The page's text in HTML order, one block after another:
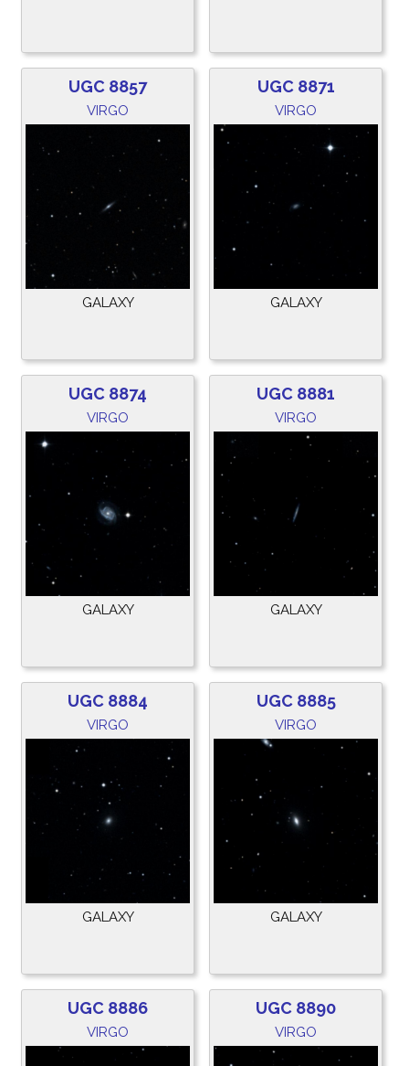
UGC 8857
VIRGO
GALAXY
UGC 8871
VIRGO
GALAXY
UGC 8874
VIRGO
GALAXY
UGC 8881
VIRGO
GALAXY
UGC 8884
VIRGO
GALAXY
UGC 8885
VIRGO
GALAXY
UGC 8886
VIRGO
UGC 8890
VIRGO